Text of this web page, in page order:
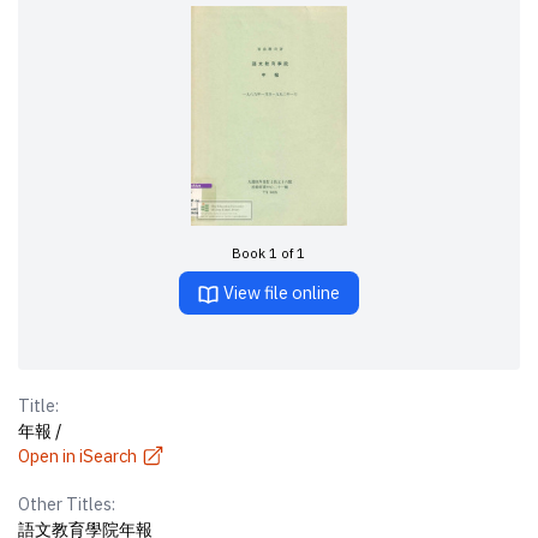
Book 1 of 1
View file online
Title:
年報 /
Open in iSearch
Other Titles:
語文教育學院年報